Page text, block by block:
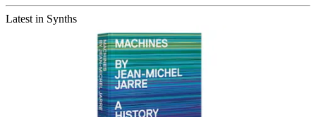
Latest in Synths